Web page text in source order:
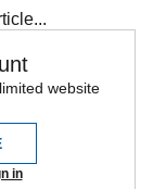
website
in